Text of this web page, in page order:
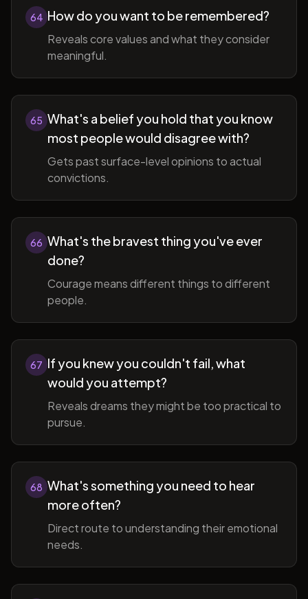
64 How do you want to be remembered?
Reveals core values and what they consider
meaningful.
65 What's a belief you hold that you know
most people would disagree with?
Gets past surface-level opinions to actual
convictions.
66 What's the bravest thing you've ever
done?
Courage means different things to different
people.
67 If you knew you couldn't fail, what
would you attempt?
Reveals dreams they might be too practical to
pursue.
68 What's something you need to hear
more often?
Direct route to understanding their emotional
needs.